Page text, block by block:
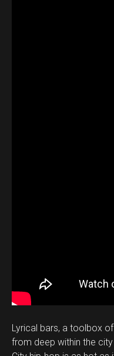
Lyrical bars, a toolbox
from deep within the